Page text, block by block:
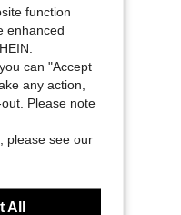
function
enhanced
can "Accept
any action,
Please note
please see our
All